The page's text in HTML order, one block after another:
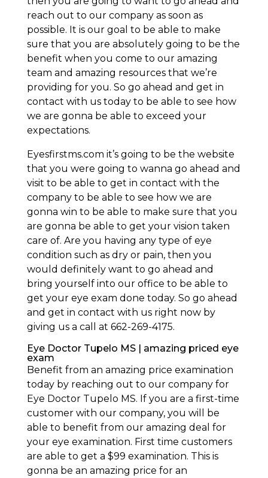
reach out to our company as soon as
possible. It is our goal to be able to make
sure that you are absolutely going to be the
benefit when you come to our amazing
team and amazing resources that we’re
providing for you. So go ahead and get in
contact with us today to be able to see how
we are gonna be able to exceed your
expectations.
Eyesfirstms.com it’s going to be the website
that you were going to wanna go ahead and
visit to be able to get in contact with the
company to be able to see how we are
gonna win to be able to make sure that you
are gonna be able to get your vision taken
care of. Are you having any type of eye
condition such as dry or pain, then you
would definitely want to go ahead and
bring yourself into our office to be able to
get your eye exam done today. So go ahead
and get in contact with us right now by
giving us a call at 662-269-4175.
Eye Doctor Tupelo MS | amazing priced eye
exam
Benefit from an amazing price examination
today by reaching out to our company for
Eye Doctor Tupelo MS. If you are a first-time
customer with our company, you will be
able to benefit from our amazing deal for
your eye examination. First time customers
are able to get a $99 examination. This is
gonna be an amazing price for an